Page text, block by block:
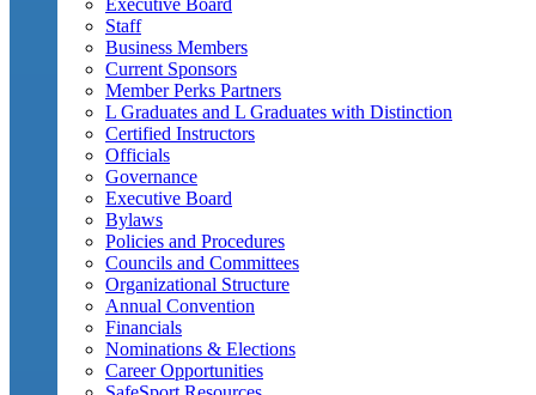
Staff
Business Members
Current Sponsors
Member Perks Partners
L Graduates and L Graduates with Distinction
Certified Instructors
Officials
Governance
Executive Board
Bylaws
Policies and Procedures
Councils and Committees
Organizational Structure
Annual Convention
Financials
Nominations & Elections
Career Opportunities